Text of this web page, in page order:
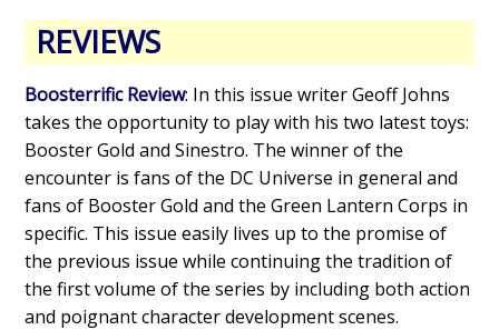
REVIEWS
Boosterrific Review: In this issue writer Geoff Johns
takes the opportunity to play with his two latest toys:
Booster Gold and Sinestro. The winner of the
encounter is fans of the DC Universe in general and
fans of Booster Gold and the Green Lantern Corps in
specific. This issue easily lives up to the promise of
the previous issue while continuing the tradition of
the first volume of the series by including both action
and poignant character development scenes.